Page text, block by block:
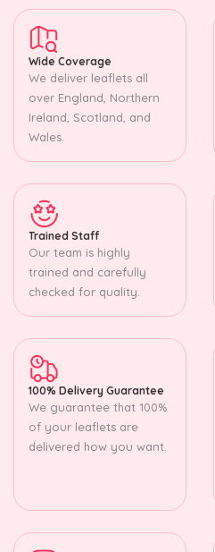
Wide Coverage
We deliver leaflets all
over England, Northern
Ireland, Scotland, and
Wales.
Trained Staff
Our team is highly
trained and carefully
checked for quality.
100% Delivery Guarantee
We guarantee that 100%
of your leaflets are
delivered how you want.